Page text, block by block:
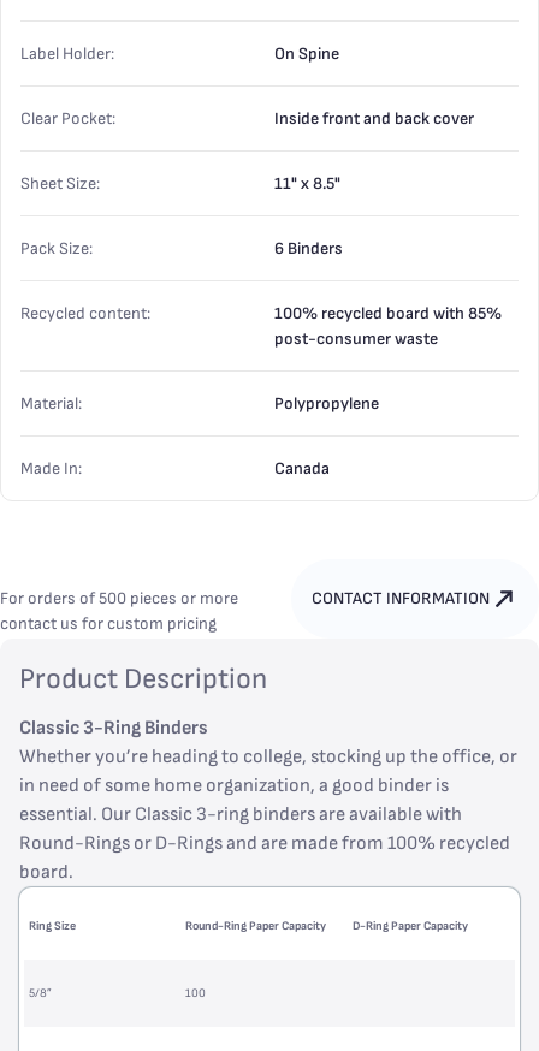
Label Holder: On Spine
Clear Pocket: Inside front and back cover
Sheet Size: 11" x 8.5"
Pack Size: 6 Binders
Recycled content:
100% recycled board with 85%
post-consumer waste
Material: Polypropylene
Made In: Canada
For orders of 500 pieces or more
contact us for custom pricing
CONTACT INFORMATION
Product Description
Classic 3-Ring Binders
Whether you’re heading to college, stocking up the office, or
in need of some home organization, a good binder is
essential. Our Classic 3-ring binders are available with
Round-Rings or D-Rings and are made from 100% recycled
board.
Ring Size Round-Ring Paper Capacity D-Ring Paper Capacity
5/8” 100